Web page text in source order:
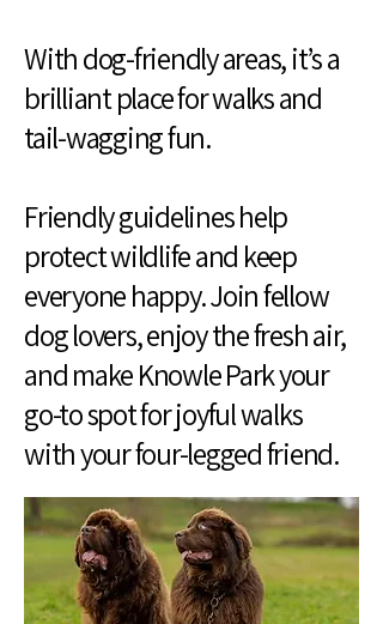
With dog-friendly areas, it’s a
brilliant place for walks and
tail-wagging fun.
Friendly guidelines help
protect wildlife and keep
everyone happy. Join fellow
dog lovers, enjoy the fresh air,
and make Knowle Park your
go-to spot for joyful walks
with your four-legged friend.